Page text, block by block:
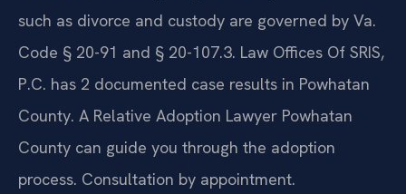
such as divorce and custody are governed by Va.
Code § 20-91 and § 20-107.3. Law Offices Of SRIS,
P.C. has 2 documented case results in Powhatan
County. A Relative Adoption Lawyer Powhatan
County can guide you through the adoption
process. Consultation by appointment.